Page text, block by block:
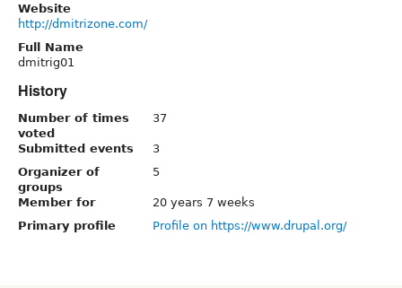
Website
http://dmitrizone.com/
Full Name
dmitrig01
History
Number of times
voted
37
Submitted events
3
Organizer of
groups
5
Member for
20 years 7 weeks
Primary profile
Profile on https://www.drupal.org/